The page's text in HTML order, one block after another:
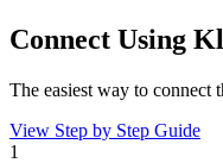
Connect Using
The easiest way to connect
View Step by Step Guide
1